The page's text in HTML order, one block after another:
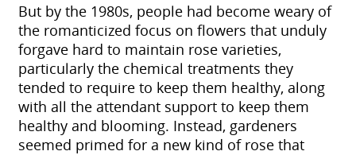
But by the 1980s, people had become weary of
the romanticized focus on flowers that unduly
forgave hard to maintain rose varieties,
particularly the chemical treatments they
tended to require to keep them healthy, along
with all the attendant support to keep them
healthy and blooming. Instead, gardeners
seemed primed for a new kind of rose that